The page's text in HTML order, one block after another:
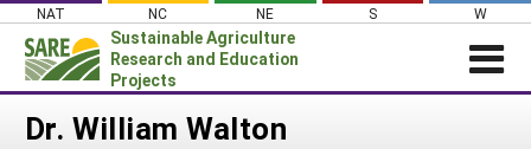
Skip
content
NAT NC NE S W
Sustainable Agriculture
Research and Education
Projects
Login
Dr. William Walton